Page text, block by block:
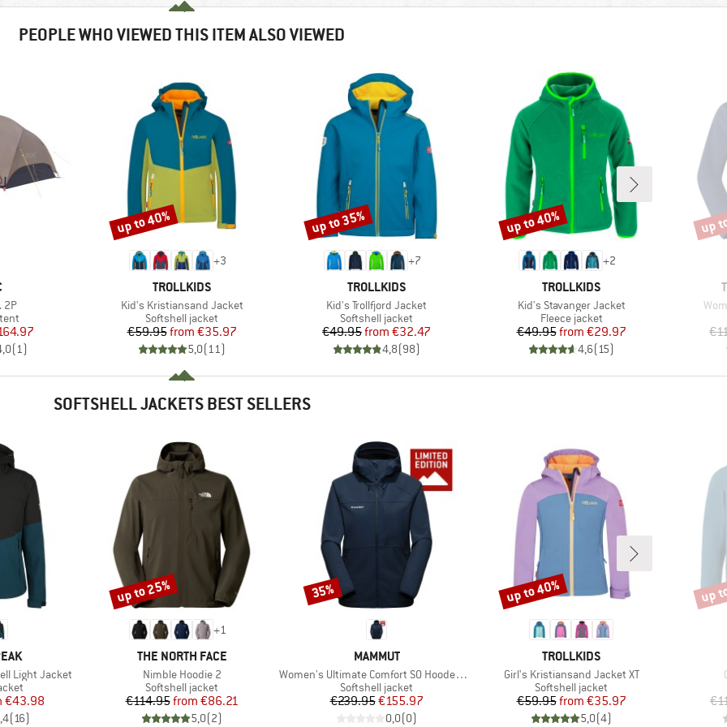
PEOPLE WHO VIEWED THIS ITEM ALSO VIEWED
2P
Price
(1)
+3
BRAND
TROLLKIDS
Item(s)
Kid's Kristiansand Jacket
Product group
Softshell jacket
Price
€59.95 Reduced Price
from €35.97
5,0(11)
Discount
up to 40%
+7
BRAND
TROLLKIDS
Item(s)
Kid's Trollfjord Jacket
Product group
Softshell jacket
Price
€49.95 Reduced Price
from €32.47
4,8(98)
Discount
up to 35%
+2
BRAND
TROLLKIDS
Item(s)
Kid's Stavanger Jacket
Product group
Fleece jacket
Price
€49.95 Reduced Price
from €29.97
4,6(15)
Discount
up to 40% up
SOFTSHELL JACKETS BEST SELLERS
Light Jacket
Price
€43.98
(16)
+1
BRAND
THE NORTH FACE
Item(s)
Nimble Hoodie 2
Product group
Softshell jacket
Price
€114.95 Reduced Price
from €86.21
5,0(2)
Discount
up to 25%
BRAND
MAMMUT
Item(s)
Women's Ultimate Comfort SO Hooded Jacket Exclusive
Product group
Softshell jacket
Price
€239.95Reduced Price
€155.97
0,0(0)
Discount
35%
BRAND
TROLLKIDS
Item(s)
Girl's Kristiansand Jacket XT
Product group
Softshell jacket
Price
€59.95 Reduced Price
from €35.97
5,0(4)
Discount
up to 40% up